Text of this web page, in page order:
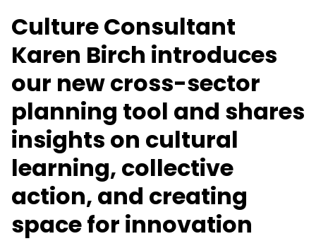
Culture Consultant
Karen Birch introduces
our new cross-sector
planning tool and shares
insights on cultural
learning, collective
action, and creating
space for innovation